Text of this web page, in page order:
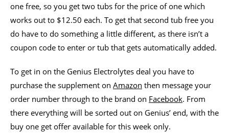
one free, so you get two tubs for the price of one which
works out to $12.50 each. To get that second tub free you
do have to do something a little different, as there isn’t a
coupon code to enter or tub that gets automatically added.
To get in on the Genius Electrolytes deal you have to
purchase the supplement on Amazon then message your
order number through to the brand on Facebook. From
there everything will be sorted out on Genius’ end, with the
buy one get offer available for this week only.